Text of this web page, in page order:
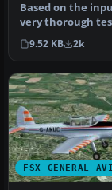
Based on the
very thorough
real world
he…
9.52 KB 2k
FSX GENERAL